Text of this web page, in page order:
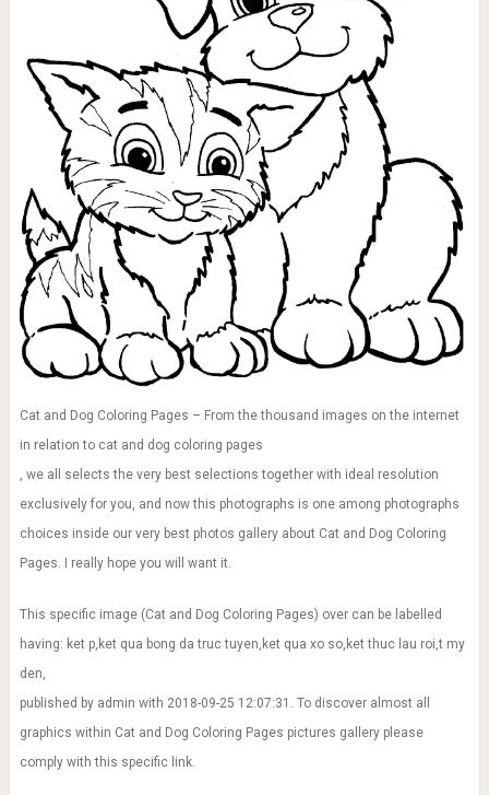
Cat and Dog Coloring Pages – From the thousand images on the internet
in relation to cat and dog coloring pages
, we all selects the very best selections together with ideal resolution
exclusively for you, and now this photographs is one among photographs
choices inside our very best photos gallery about Cat and Dog Coloring
Pages. I really hope you will want it.
This specific image (Cat and Dog Coloring Pages) over can be labelled
having: ket p,ket qua bong da truc tuyen,ket qua xo so,ket thuc lau roi,t my
den,
published by admin with 2018-09-25 12:07:31. To discover almost all
graphics within Cat and Dog Coloring Pages pictures gallery please
comply with this specific link.